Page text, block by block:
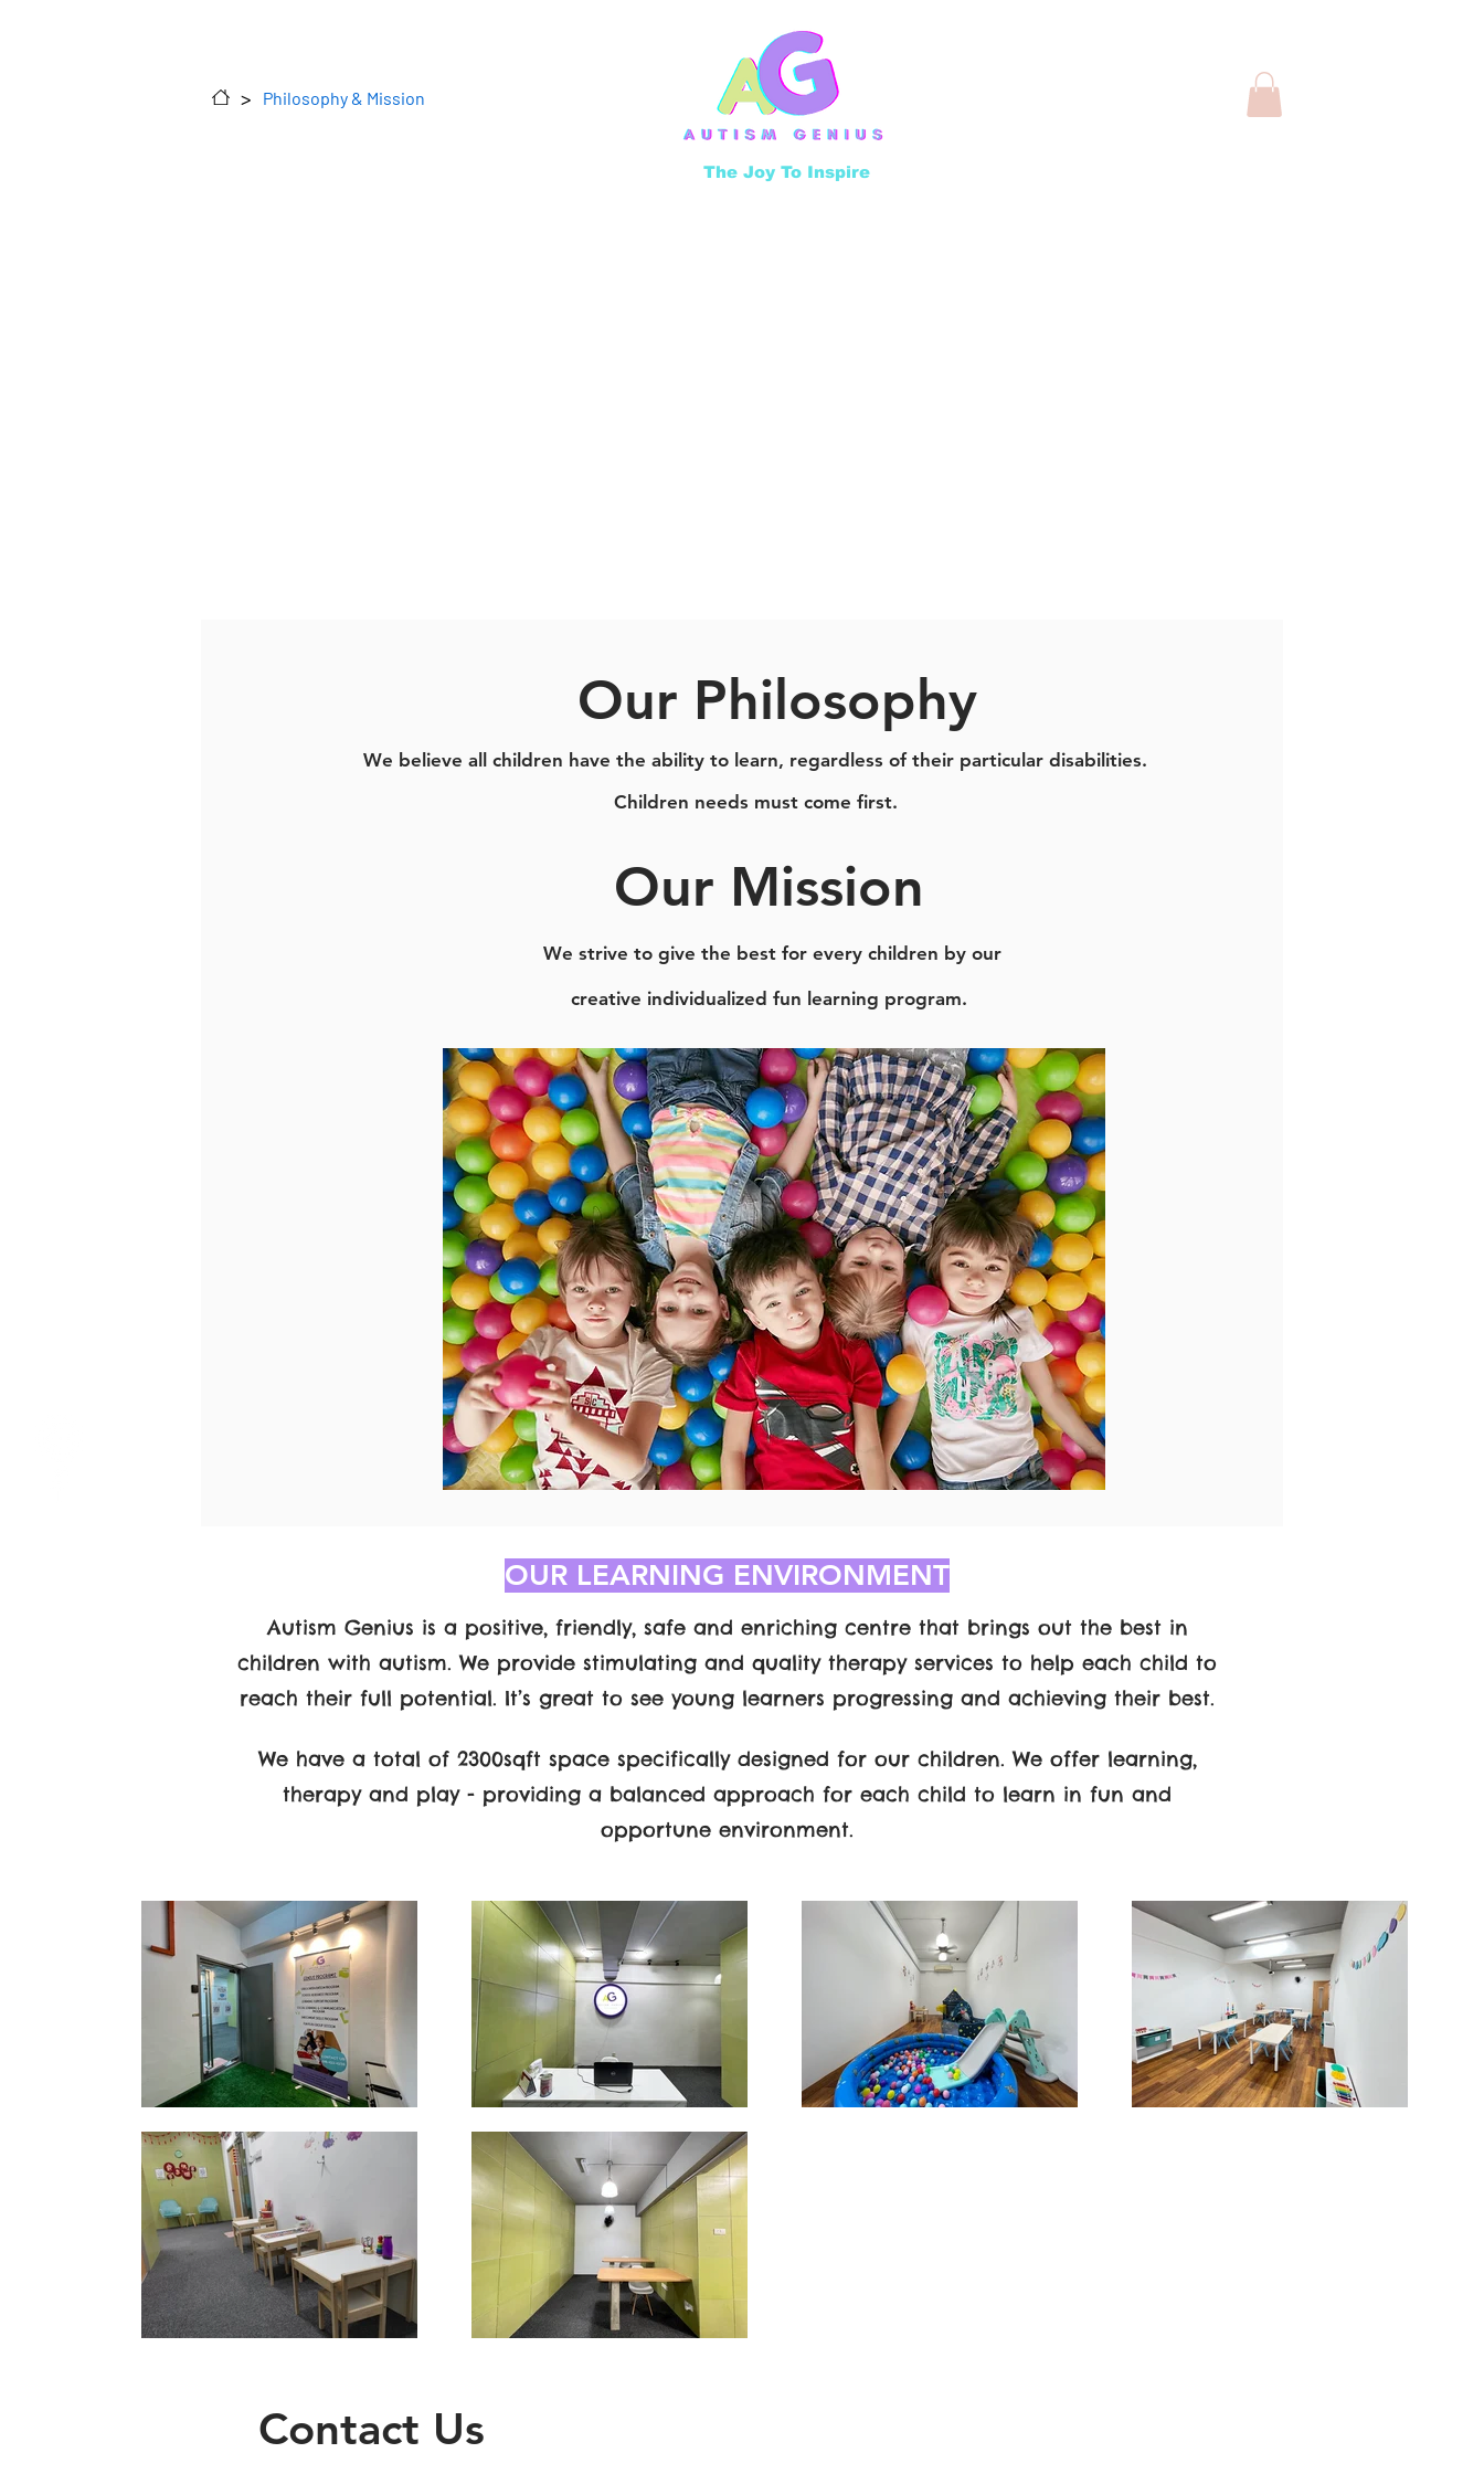
> Philosophy & Mission
The Joy To Inspire
Our Philosophy
Our Mission
We strive to give the best for every children by our
creative individualized fun learning program.
We believe all children have the ability to learn, regardless of their particular disabilities.
Children needs must come first.
OUR LEARNING ENVIRONMENT
Autism Genius is a positive, friendly, safe and enriching centre that brings out the best in
children with autism. We provide stimulating and quality therapy services to help each child to
reach their full potential. It’s great to see young learners progressing and achieving their best.
We have a total of 2300sqft space specifically designed for our children. We offer learning,
therapy and play - providing a balanced approach for each child to learn in fun and
opportune environment.
Contact Us